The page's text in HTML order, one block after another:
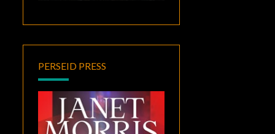
PERSEID PRESS